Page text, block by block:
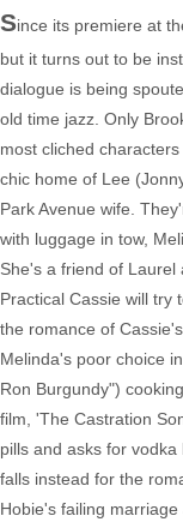
Since its premiere at
but it turns out to be
dialogue is being
old time jazz. Only
most cliched
chic home of Lee
Park Avenue wife.
with luggage in tow,
She's a friend of
Practical Cassie will try
the romance of
Melinda's poor choice
Ron Burgundy")
film, 'The Castration
pills and asks for
falls instead for the
Hobie's failing